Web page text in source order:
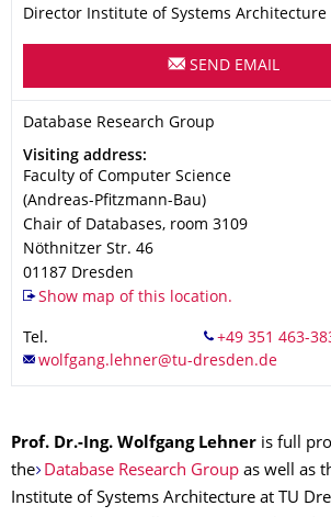
Director Institute of Systems Architecture
SEND EMAIL
Organization Name
Database Research Group
Database Research Group
Address
Visiting address:
Faculty of Computer Science
(Andreas-Pfitzmann-Bau)
Chair of Databases, room 3109
Nöthnitzer Str. 46
01187 Dresden
Show map of this location.
Tel.
Prof. Dr.-Ing. Wolfgang Lehner is full
the Database Research Group as well as
Institute of Systems Architecture at TU